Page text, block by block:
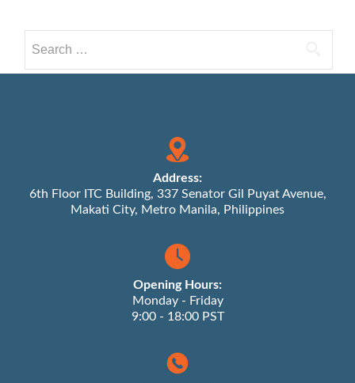
for:
Address:
6th Floor ITC Building, 337 Senator Gil Puyat Avenue,
Makati City, Metro Manila, Philippines
Opening Hours:
Monday - Friday
9:00 - 18:00 PST